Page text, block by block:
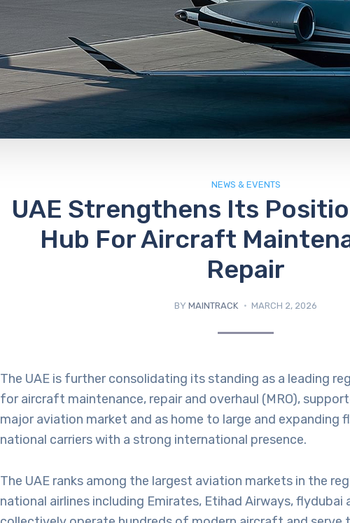
NEWS & EVENTS
UAE Strengthens Its
Hub For Aircraft
Repair
BY MAINTRACK MARCH 2, 2026
The UAE is further consolidating its standing as a leading
for aircraft maintenance, repair and overhaul (MRO),
major aviation market and as home to large and expanding
national carriers with a strong international presence.
The UAE ranks among the largest aviation markets in the
national airlines including Emirates, Etihad Airways, flydubai